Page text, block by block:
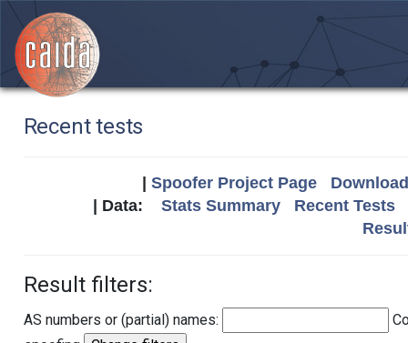
Recent tests
Spoofer Project Page
| Data: Stats Summary
Recent Tests
Result filters:
AS numbers or (partial) names: